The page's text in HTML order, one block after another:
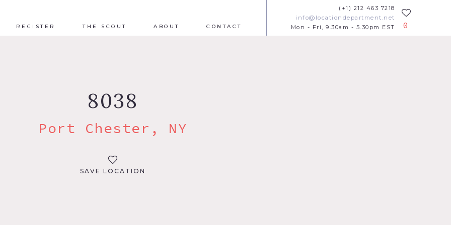
REGISTER THE SCOUT ABOUT CONTACT
(+1) 212 463 7218
info@locationdepartment.net
Mon - Fri, 9.30am - 5.30pm EST
0
8038
Port Chester, NY
SAVE LOCATION